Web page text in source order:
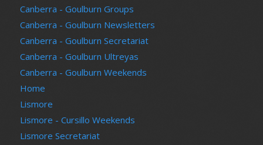
Canberra - Goulburn Groups
Canberra - Goulburn Newsletters
Canberra - Goulburn Secretariat
Canberra - Goulburn Ultreyas
Canberra - Goulburn Weekends
Home
Lismore
Lismore - Cursillo Weekends
Lismore Secretariat